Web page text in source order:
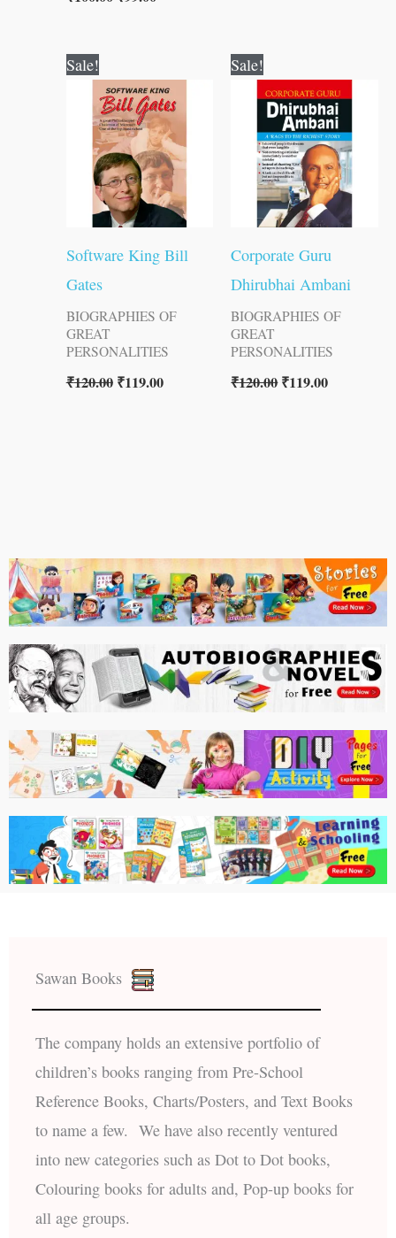
Sale!
Software King Bill
Gates
BIOGRAPHIES OF
GREAT
PERSONALITIES
₹120.00
price
was:
₹120.00.
₹119.00
price
is:
₹119.00.
Sale!
Corporate Guru
Dhirubhai Ambani
BIOGRAPHIES OF
GREAT
PERSONALITIES
₹120.00
price
was:
₹120.00.
₹119.00
price
is:
₹119.00.
Sawan Books
The company holds an extensive portfolio of
children’s books ranging from Pre-School
Reference Books, Charts/Posters, and Text Books
to name a few. We have also recently ventured
into new categories such as Dot to Dot books,
Colouring books for adults and, Pop-up books for
all age groups.